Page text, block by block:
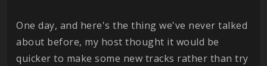
One day, and here's the thing we've never talked
about before, my host thought it would be
quicker to make some new tracks rather than try